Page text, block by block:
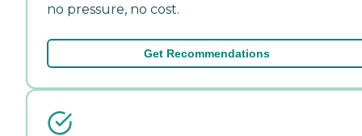
no pressure, no cost.
Get Recommendations